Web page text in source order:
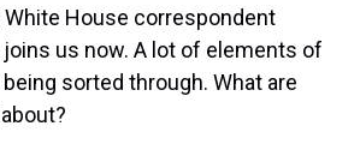
White House correspondent
joins us now. A lot of elements of
sorted through. What are